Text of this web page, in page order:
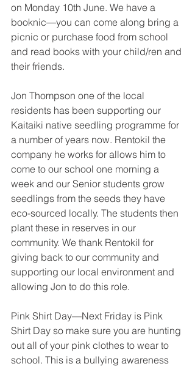
on Monday 10th June. We have a
booknic—you can come along bring a
picnic or purchase food from school
and read books with your child/ren and
their friends.
Jon Thompson one of the local
residents has been supporting our
Kaitaiki native seedling programme for
a number of years now. Rentokil the
company he works for allows him to
come to our school one morning a
week and our Senior students grow
seedlings from the seeds they have
eco-sourced locally. The students then
plant these in reserves in our
community. We thank Rentokil for
giving back to our community and
supporting our local environment and
allowing Jon to do this role.
Pink Shirt Day—Next Friday is Pink
Shirt Day so make sure you are hunting
out all of your pink clothes to wear to
school. This is a bullying awareness